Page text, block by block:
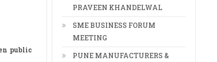
public
PRAVEEN KHANDELWAL
SME BUSINESS FORUM
MEETING
PUNE MANUFACTURERS &